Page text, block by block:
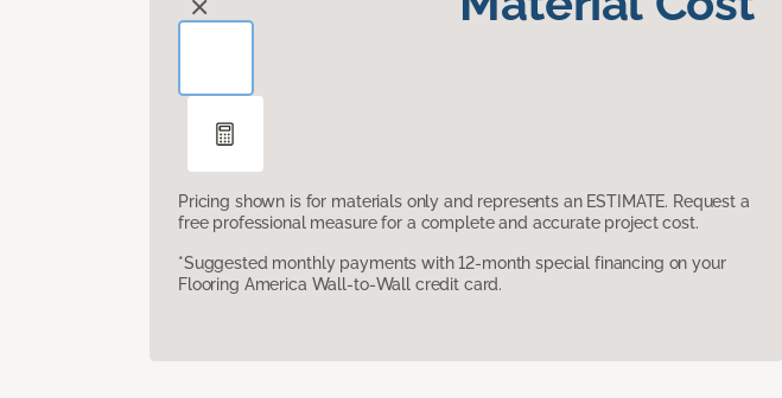
Pricing shown is for materials only and represents an ESTIMATE. Request a
free professional measure for a complete and accurate project cost.
*Suggested monthly payments with 12-month special financing on your
Flooring America Wall-to-Wall credit card.